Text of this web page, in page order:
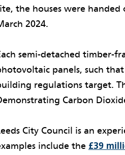
the houses were
2024.
semi-detached timber-
panels, such
regulations target.
Carbon
City Council is an
include the £39